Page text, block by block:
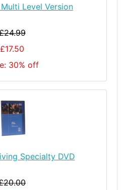
Multi Level Version
£17.50
30% off
Specialty DVD